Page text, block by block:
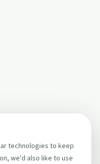
technologies to keep
we'd also like to use